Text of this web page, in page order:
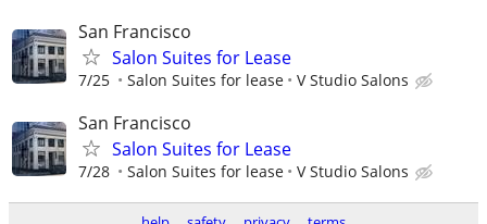
San Francisco
Salon Suites for Lease
7/25 Salon Suites for lease V Studio Salons
San Francisco
Salon Suites for Lease
7/28 Salon Suites for lease V Studio Salons